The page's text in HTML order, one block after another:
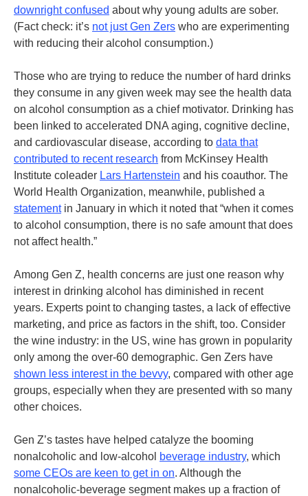
downright confused about why young adults are sober.
(Fact check: it’s not just Gen Zers who are experimenting
with reducing their alcohol consumption.)
Those who are trying to reduce the number of hard drinks
they consume in any given week may see the health data
on alcohol consumption as a chief motivator. Drinking has
been linked to accelerated DNA aging, cognitive decline,
and cardiovascular disease, according to data that
contributed to recent research from McKinsey Health
Institute coleader Lars Hartenstein and his coauthor. The
World Health Organization, meanwhile, published a
statementin January in which it noted that “when it comes
to alcohol consumption, there is no safe amount that does
not affect health.”
Among Gen Z, health concerns are just one reason why
interest in drinking alcohol has diminished in recent
years. Experts point to changing tastes, a lack of effective
marketing, and price as factors in the shift, too. Consider
the wine industry: in the US, wine has grown in popularity
only among the over-60 demographic. Gen Zers have
shown less interest in the bevvy, compared with other age
groups, especially when they are presented with so many
other choices.
Gen Z’s tastes have helped catalyze the booming
nonalcoholic and low-alcohol beverage industry, which
some CEOs are keen to get in on. Although the
nonalcoholic-beverage segment makes up a fraction of